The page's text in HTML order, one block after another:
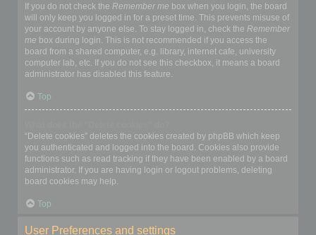
If you do not check the Remember me box when you login, the board
will only keep you logged in for a preset time. This prevents misuse of
your account by anyone else. To stay logged in, check the Remember
me box during login. This is not recommended if you access the
board from a shared computer, e.g. library, internet cafe, university
computer lab, etc. If you do not see this checkbox, it means a board
administrator has disabled this feature.
Top
“Delete cookies” deletes the cookies created by phpBB which keep
you authenticated and logged into the board. Cookies also provide
functions such as read tracking if they have been enabled by a board
administrator. If you are having login or logout problems, deleting
board cookies may help.
Top
User Preferences and settings